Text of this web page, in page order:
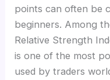
points can often be
beginners. Among
Relative Strength
is one of the most
used by traders